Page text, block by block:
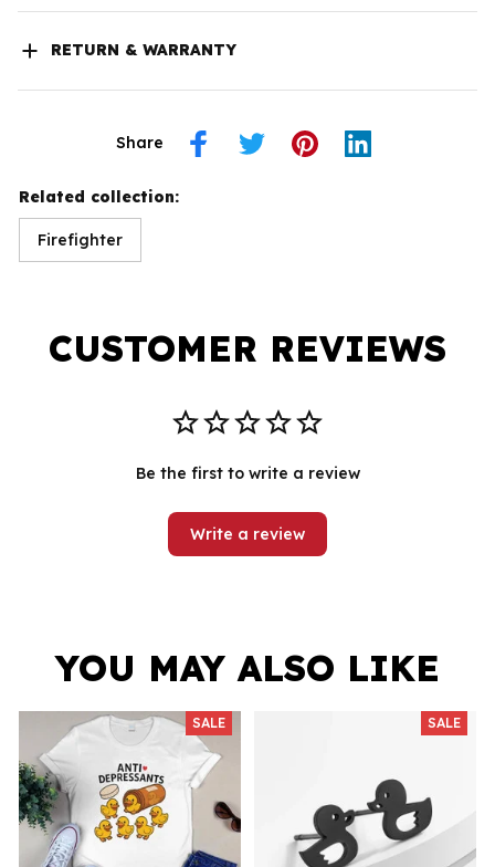
RETURN & WARRANTY
Share
Related collection:
Firefighter
CUSTOMER REVIEWS
Be the first to write a review
Write a review
YOU MAY ALSO LIKE
SALE SALE